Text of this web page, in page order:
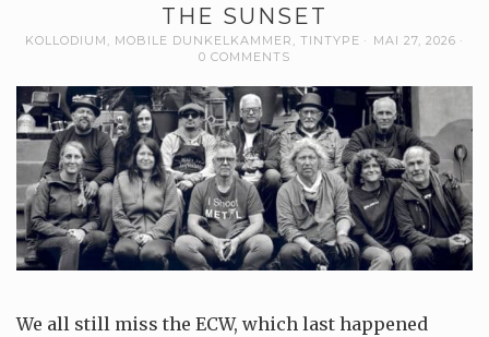
THE SUNSET
KOLLODIUM MOBILE DUNKELKAMMER TINTYPE
MAI 27, 2026
0 COMMENTS
We all still miss the ECW, which last happened